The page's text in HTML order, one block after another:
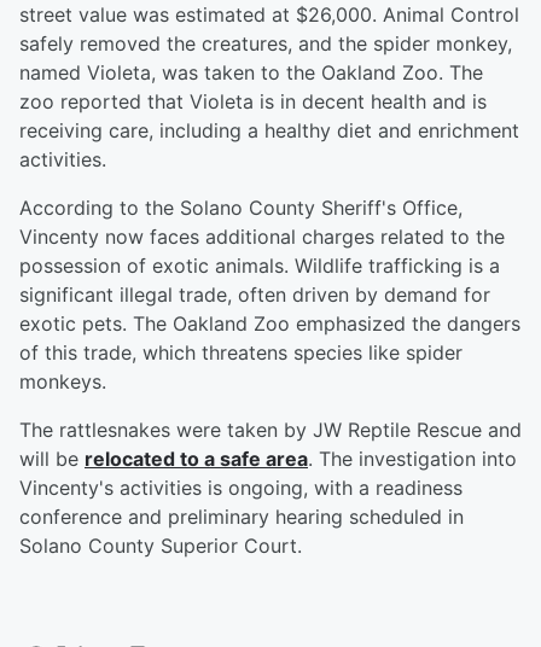
street value was estimated at $26,000. Animal Control
safely removed the creatures, and the spider monkey,
named Violeta, was taken to the Oakland Zoo. The
zoo reported that Violeta is in decent health and is
receiving care, including a healthy diet and enrichment
activities.
According to the Solano County Sheriff's Office,
Vincenty now faces additional charges related to the
possession of exotic animals. Wildlife trafficking is a
significant illegal trade, often driven by demand for
exotic pets. The Oakland Zoo emphasized the dangers
of this trade, which threatens species like spider
monkeys.
The rattlesnakes were taken by JW Reptile Rescue and
will be relocated to a safe area. The investigation into
Vincenty's activities is ongoing, with a readiness
conference and preliminary hearing scheduled in
Solano County Superior Court.